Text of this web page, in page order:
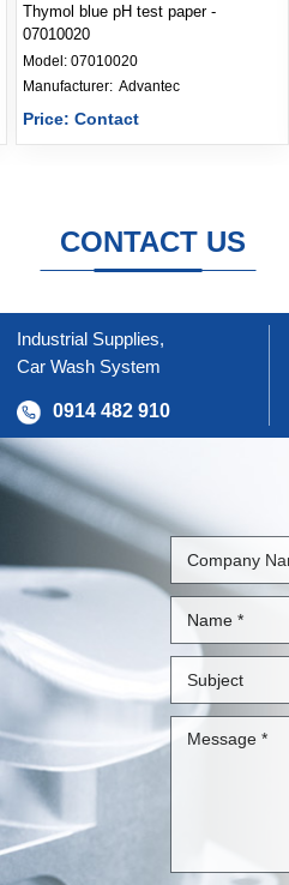
Thymol blue pH test paper -
07010020
Model: 07010020
Manufacturer: Advantec
Price: Contact
CONTACT US
Industrial Supplies,
Car Wash System
0914 482 910